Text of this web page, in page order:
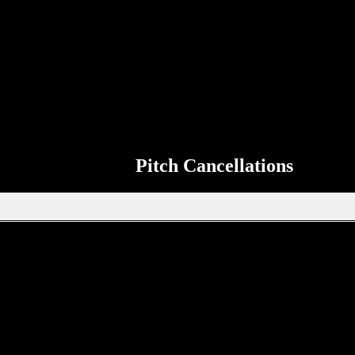
Pitch Cancellations